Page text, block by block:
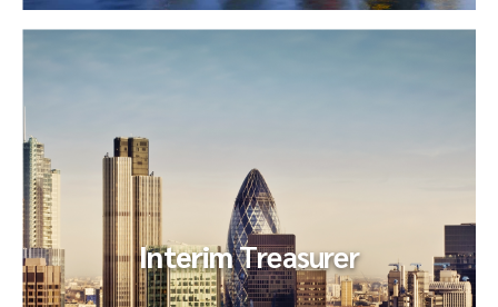
Our client was engaged in an acquisition that consumed
many of their core team resources. They sought to back-fill
a key finance...
InterimTreasurer